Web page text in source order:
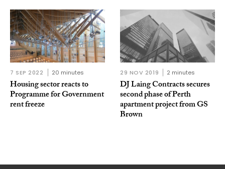
7 SEP 2022 20 minutes
Housing sector reacts to
Programme for Government
rent freeze
29 NOV 2019 2 minutes
DJ Laing Contracts secures
second phase of Perth
apartment project from GS
Brown